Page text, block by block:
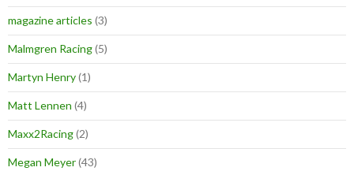
magazine articles (3)
Malmgren Racing(5)
Martyn Henry(1)
Matt Lennen (4)
Maxx2Racing(2)
Megan Meyer(43)